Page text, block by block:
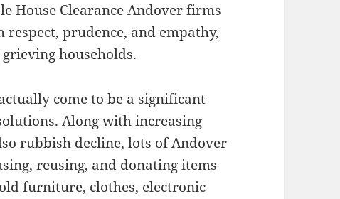
House Clearance Andover firms
prudence, and empathy,
households.
come to be a significant
Along with increasing
rubbish decline, lots of Andover
reusing, and donating items
furniture, clothes, electronic